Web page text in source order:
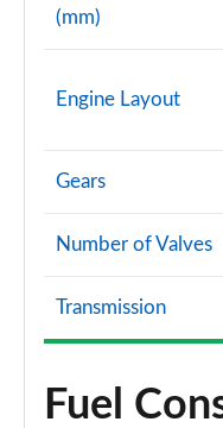
(mm)
Engine Layout
Gears
Number of Valves
Transmission
Fuel